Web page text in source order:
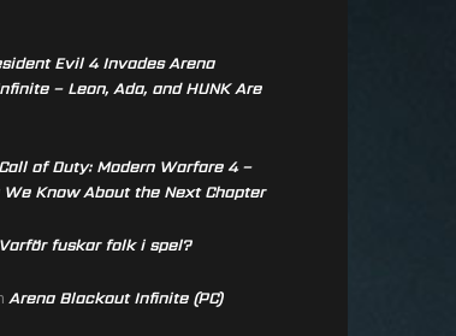
Evil 4 Invades Arena
– Leon, Ada, and HUNK Are
Call of Duty: Modern Warfare 4 –
Know About the Next Chapter
Varför fuskar folk i spel?
Arena Blackout Infinite (PC)